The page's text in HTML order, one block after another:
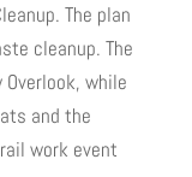
The plan
cleanup. The
while
and the
work event